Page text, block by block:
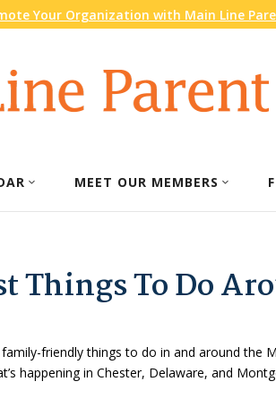
Your Organization with Main Line
MEET OUR MEMBERS
Things To Do
friendly things to do in and around the
happening in Chester, Delaware, and